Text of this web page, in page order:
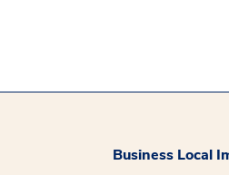
Business Local